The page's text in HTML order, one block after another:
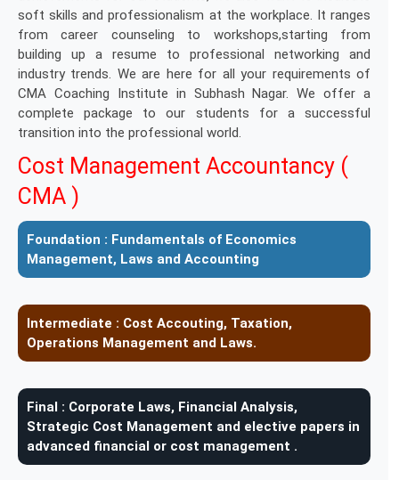
soft skills and professionalism at the workplace. It ranges
from career counseling to workshops,starting from
building up a resume to professional networking and
industry trends. We are here for all your requirements of
CMA Coaching Institute in Subhash Nagar. We offer a
complete package to our students for a successful
transition into the professional world.
Cost Management Accountancy (
CMA )
Foundation : Fundamentals of Economics
Management, Laws and Accounting
Intermediate : Cost Accouting, Taxation,
Operations Management and Laws.
Final : Corporate Laws, Financial Analysis,
Strategic Cost Management and elective papers in
advanced financial or cost management .